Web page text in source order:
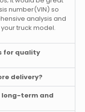
number(VIN) so
analysis and
truck model.
for quality
delivery?
long-term and